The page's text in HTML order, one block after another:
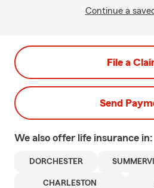
Continue a
File a
Send
We also offer life insurance in:
DORCHESTER
CHARLESTON